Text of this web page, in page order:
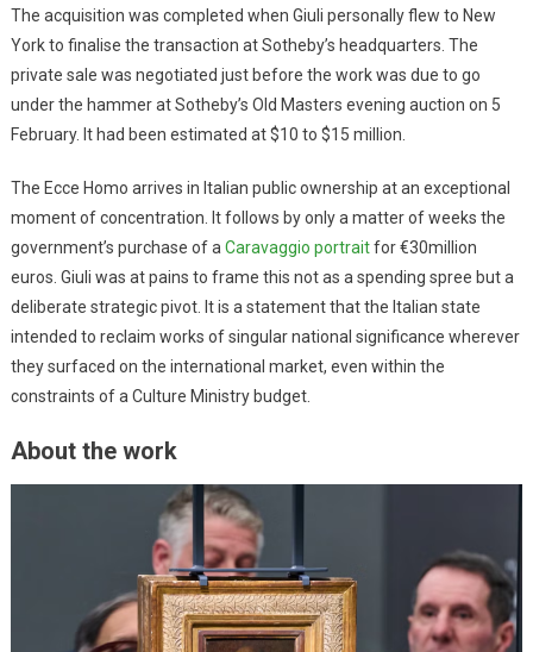
The acquisition was completed when Giuli personally flew to New
York to finalise the transaction at Sotheby’s headquarters. The
private sale was negotiated just before the work was due to go
under the hammer at Sotheby’s Old Masters evening auction on 5
February. It had been estimated at $10 to $15 million.
The Ecce Homo arrives in Italian public ownership at an exceptional
moment of concentration. It follows by only a matter of weeks the
government’s purchase of aCaravaggio portraitfor €30million
euros. Giuli was at pains to frame this not as a spending spree but a
deliberate strategic pivot. It is a statement that the Italian state
intended to reclaim works of singular national significance wherever
they surfaced on the international market, even within the
constraints of a Culture Ministry budget.
About the work